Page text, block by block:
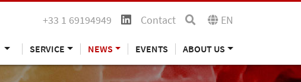
+33 1 69194949 Contact EN
SERVICE NEWS EVENTS ABOUT US